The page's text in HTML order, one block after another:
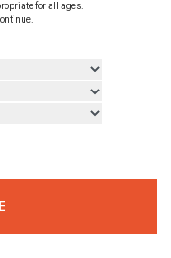
for all ages.